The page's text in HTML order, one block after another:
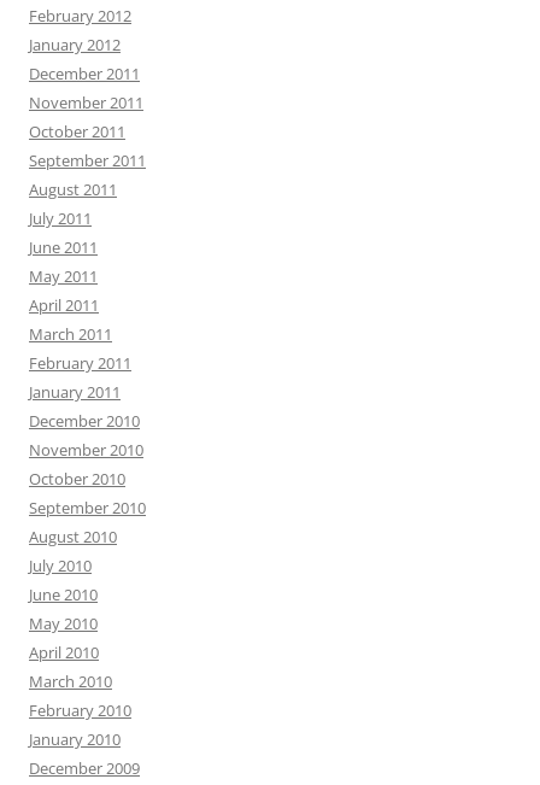
February 2012
January 2012
December 2011
November 2011
October 2011
September 2011
August 2011
July 2011
June 2011
May 2011
April 2011
March 2011
February 2011
January 2011
December 2010
November 2010
October 2010
September 2010
August 2010
July 2010
June 2010
May 2010
April 2010
March 2010
February 2010
January 2010
December 2009